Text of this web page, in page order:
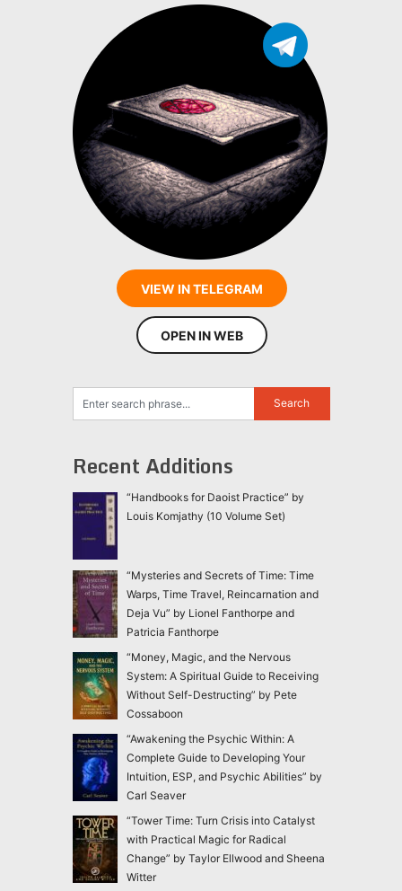
VIEW IN TELEGRAM
OPEN IN WEB
Recent Additions
“Handbooks for Daoist Practice” by
Louis Komjathy (10 Volume Set)
“Mysteries and Secrets of Time: Time
Warps, Time Travel, Reincarnation and
Deja Vu” by Lionel Fanthorpe and
Patricia Fanthorpe
“Money, Magic, and the Nervous
System: A Spiritual Guide to Receiving
Without Self-Destructing” by Pete
Cossaboon
“Awakening the Psychic Within: A
Complete Guide to Developing Your
Intuition, ESP, and Psychic Abilities” by
Carl Seaver
“Tower Time: Turn Crisis into Catalyst
with Practical Magic for Radical
Change” by Taylor Ellwood and Sheena
Witter